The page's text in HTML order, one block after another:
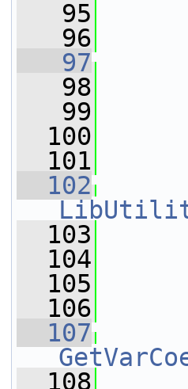
   95
   96
   97
   98
   99
  100
  101
  102
  103
  104
  105
  106
  107
  108